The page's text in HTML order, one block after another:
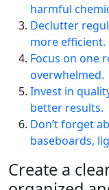
harmful
Declutter
more efficient.
Focus on one
overwhelmed.
Invest in
better results.
Don’t forget
baseboards,
Create a